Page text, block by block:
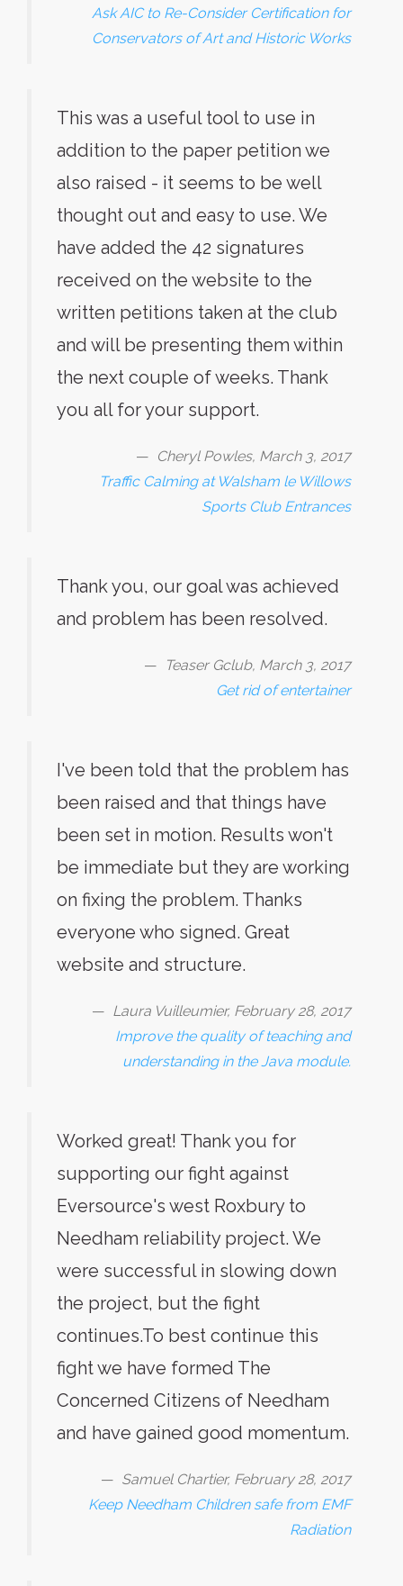
Ask AIC to Re-Consider Certification for
Conservators of Art and Historic Works
This was a useful tool to use in
addition to the paper petition we
also raised - it seems to be well
thought out and easy to use. We
have added the 42 signatures
received on the website to the
written petitions taken at the club
and will be presenting them within
the next couple of weeks. Thank
you all for your support.
Cheryl Powles, March 3, 2017
Traffic Calming at Walsham le Willows
Sports Club Entrances
Thank you, our goal was achieved
and problem has been resolved.
Teaser Gclub, March 3, 2017
Get rid of entertainer
I've been told that the problem has
been raised and that things have
been set in motion. Results won't
be immediate but they are working
on fixing the problem. Thanks
everyone who signed. Great
website and structure.
Laura Vuilleumier, February 28, 2017
Improve the quality of teaching and
understanding in the Java module.
Worked great! Thank you for
supporting our fight against
Eversource's west Roxbury to
Needham reliability project. We
were successful in slowing down
the project, but the fight
continues.To best continue this
fight we have formed The
Concerned Citizens of Needham
and have gained good momentum.
Samuel Chartier, February 28, 2017
Keep Needham Children safe from EMF
Radiation